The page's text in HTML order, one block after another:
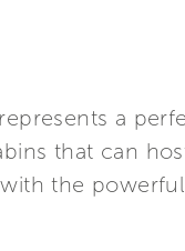
a
that can
the